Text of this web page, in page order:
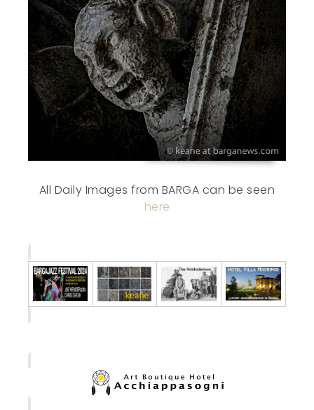
All Daily Images from BARGA can be seen
here